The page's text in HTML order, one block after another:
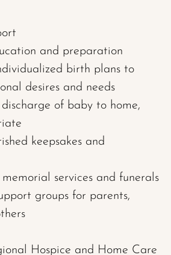
and preparation
birth plans to
desires and needs
of baby to home,
keepsakes and
services and funerals
groups for parents,